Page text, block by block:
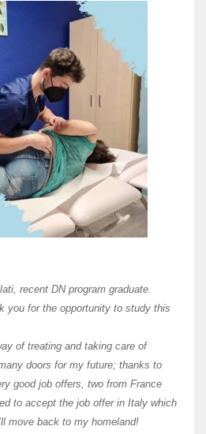
recent DN program graduate.
you for the opportunity to study this
of treating and taking care of
doors for my future; thanks to
good job offers, two from France
to accept the job offer in Italy which
move back to my homeland!